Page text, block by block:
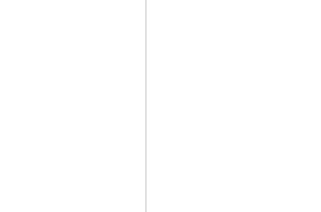
Network Show